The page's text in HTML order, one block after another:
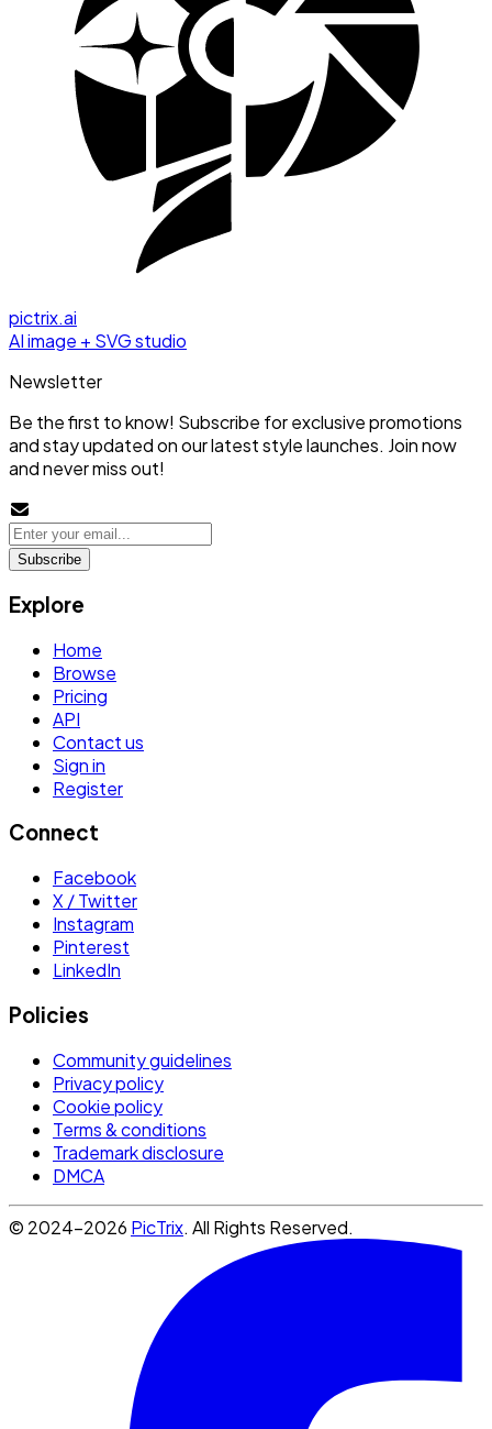
pictrix.ai
AI image + SVG studio
Newsletter
Be the first to know! Subscribe for exclusive promotions
and stay updated on our latest style launches. Join now
and never miss out!
Subscribe
Explore
Home
Browse
Pricing
API
Contact us
Sign in
Register
Connect
Facebook
X / Twitter
Instagram
Pinterest
LinkedIn
Policies
Community guidelines
Privacy policy
Cookie policy
Terms & conditions
Trademark disclosure
DMCA
© 2024-2026 PicTrix. All Rights Reserved.